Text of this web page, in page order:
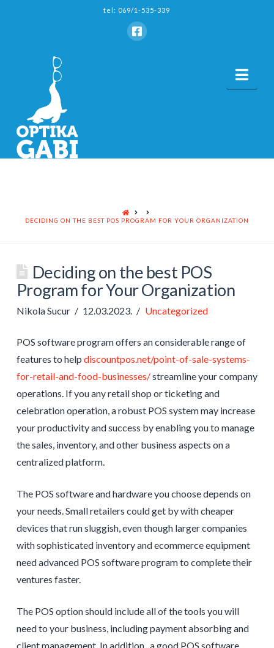
tel: 069/1-535-339
HOME
DECIDING ON THE BEST POS PROGRAM FOR YOUR ORGANIZATION
Deciding on the best POS
Program for Your Organization
Nikola Sucur 12.03.2023. Uncategorized
POS software program offers an considerable range of
features to help discountpos.net/point-of-sale-systems-
for-retail-and-food-businesses/streamline your company
operations. If you any retail shop or ticketing and
celebration operation, a robust POS system may increase
your productivity and success by enabling you to manage
the sales, inventory, and other business aspects on a
centralized platform.
The POS software and hardware you choose depends on
your needs. Small retailers could get by with cheaper
devices that run sluggish, even though larger companies
with sophisticated inventory and ecommerce equipment
need advanced POS software program to complete their
ventures faster.
The POS option should include all of the tools you will
need to your business, including payment absorbing and
client management. In addition , a good POS software